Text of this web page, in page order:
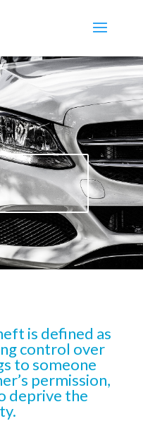
is defined as
control over
to someone
permission,
deprive the